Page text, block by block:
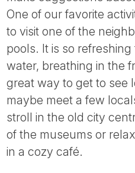
One of our favorite
to visit one of the
pools. It is so
water, breathing in the
great way to get to see
maybe meet a few
stroll in the old city
of the museums or
in a cozy café.